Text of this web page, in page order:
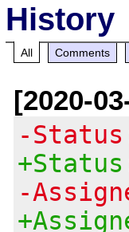
History
All Comments
[2020-
-
-